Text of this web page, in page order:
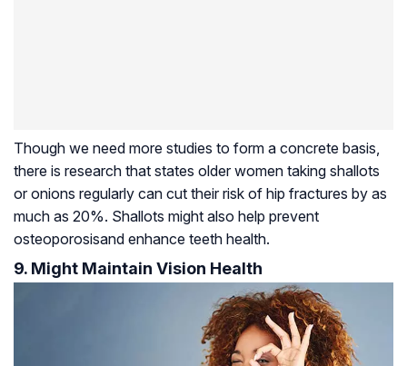
Though we need more studies to form a concrete basis,
there is research that states older women taking shallots
or onions regularly can cut their risk of hip fractures by as
much as 20%. Shallots might also help prevent
osteoporosisand enhance teeth health.
9. Might Maintain Vision Health